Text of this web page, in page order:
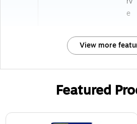
e
View more
Featured
Page 1 of 3